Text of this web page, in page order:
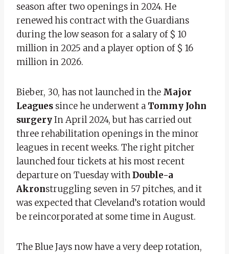
season after two openings in 2024. He
renewed his contract with the Guardians
during the low season for a salary of $ 10
million in 2025 and a player option of $ 16
million in 2026.
Bieber, 30, has not launched in the Major
Leagues since he underwent a Tommy John
surgeryIn April 2024, but has carried out
three rehabilitation openings in the minor
leagues in recent weeks. The right pitcher
launched four tickets at his most recent
departure on Tuesday withDouble-a
Akronstruggling seven in 57 pitches, and it
was expected that Cleveland’s rotation would
be reincorporated at some time in August.
The Blue Jays now have a very deep rotation,